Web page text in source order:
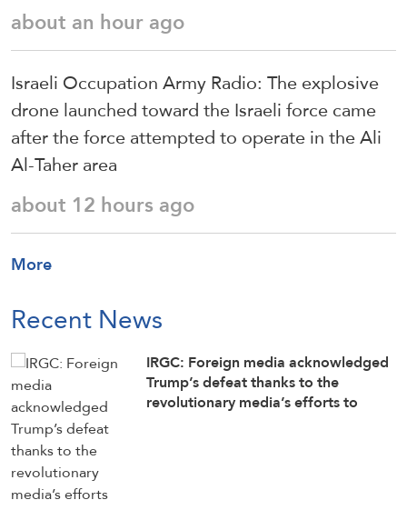
about an hour ago
Israeli Occupation Army Radio: The explosive
drone launched toward the Israeli force came
after the force attempted to operate in the Ali
Al-Taher area
about 12 hours ago
More
Recent News
IRGC: Foreign media acknowledged
Trump’s defeat thanks to the
revolutionary media’s efforts to